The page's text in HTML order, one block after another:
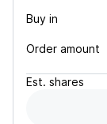
Buy in
Order amount
Est. shares